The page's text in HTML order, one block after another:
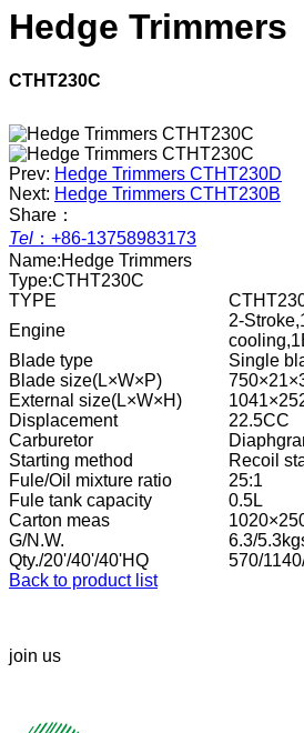
Hedge Trimmers
CTHT230C
Prev: Hedge Trimmers CTHT230D
Next: Hedge Trimmers CTHT230B
Share：
Tel ： +86-13758983173
Name:Hedge Trimmers
Type:CTHT230C
TYPE
Engine
2-
Blade type
Single
Blade size(L×W×P)
External size(L×W×H)
Displacement
22.5CC
Carburetor
Starting method
Recoil
Fule/Oil mixture ratio
25:1
Fule tank capacity
0.5L
Carton meas
G/N.W.
6.3/
Qty./20'/40'/40'HQ
570/
Back to product list
join us